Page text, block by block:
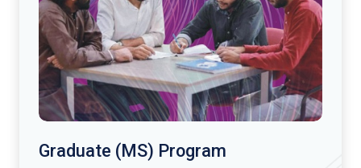
Graduate (MS) Program